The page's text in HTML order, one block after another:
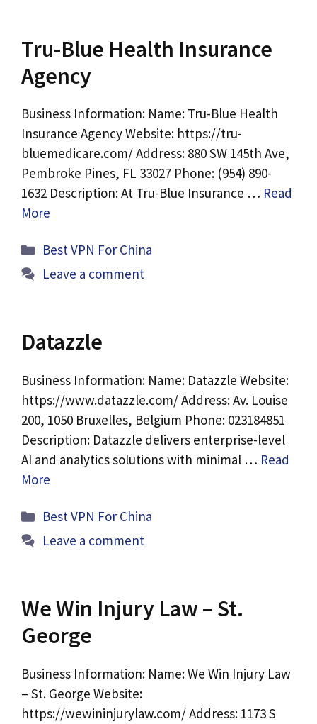
Tru-Blue Health Insurance
Agency
Business Information: Name: Tru-Blue Health
Insurance Agency Website: https://tru-
bluemedicare.com/ Address: 880 SW 145th Ave,
Pembroke Pines, FL 33027 Phone: (954) 890-
1632 Description: At Tru-Blue Insurance … Read
More
Categories
Best VPN For China
Leave a comment
Datazzle
Business Information: Name: Datazzle Website:
https://www.datazzle.com/ Address: Av. Louise
200, 1050 Bruxelles, Belgium Phone: 023184851
Description: Datazzle delivers enterprise-level
AI and analytics solutions with minimal … Read
More
Categories
Best VPN For China
Leave a comment
We Win Injury Law – St.
George
Business Information: Name: We Win Injury Law
– St. George Website:
https://wewininjurylaw.com/ Address: 1173 S